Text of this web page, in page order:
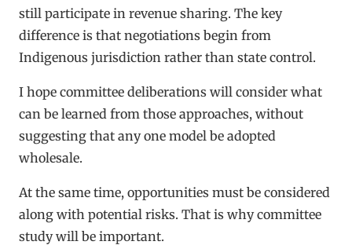
still participate in revenue sharing. The key
difference is that negotiations begin from
Indigenous jurisdiction rather than state control.
I hope committee deliberations will consider what
can be learned from those approaches, without
suggesting that any one model be adopted
wholesale.
At the same time, opportunities must be considered
along with potential risks. That is why committee
study will be important.